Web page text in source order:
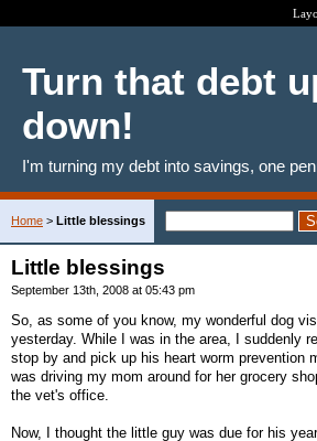
Turn that debt
down!
I'm turning my debt into savings, one
Home > Little blessings
Little blessings
September 13th, 2008 at 05:43 pm
So, as some of you know, my wonderful dog
yesterday. While I was in the area, I suddenly
stop by and pick up his heart worm prevention
was driving my mom around for her grocery
the vet's office.
Now, I thought the little guy was due for his